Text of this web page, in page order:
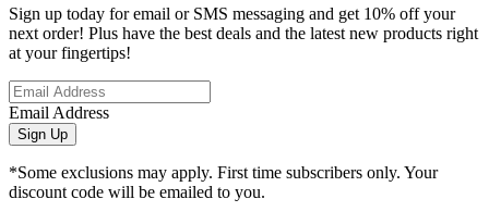
Sign up today for email or SMS messaging and get 10% off your
next order! Plus have the best deals and the latest new products right
at your fingertips!
Email Address
Sign Up
*Some exclusions may apply. First time subscribers only. Your
discount code will be emailed to you.